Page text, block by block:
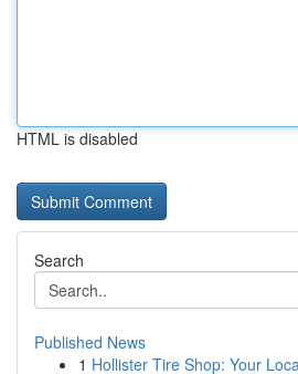
HTML is disabled
Search
Published News
1 Hollister Tire Shop: Your